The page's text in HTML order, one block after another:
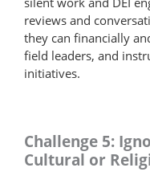
reviews and
they can financially
field leaders, and
initiatives.
Challenge 5:
Cultural or